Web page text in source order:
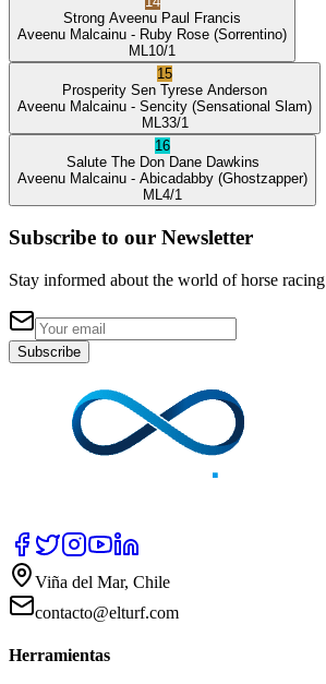
Strong Aveenu Paul Francis
Aveenu Malcainu - Ruby Rose (Sorrentino)
ML 10/1
15
Prosperity Sen Tyrese Anderson
Aveenu Malcainu - Sencity (Sensational Slam)
ML 33/1
16
Salute The Don Dane Dawkins
Aveenu Malcainu - Abicadabby (Ghostzapper)
ML 4/1
Subscribe to our Newsletter
Stay informed about the world of horse racing
Subscribe
Viña del Mar, Chile
contacto@elturf.com
Herramientas